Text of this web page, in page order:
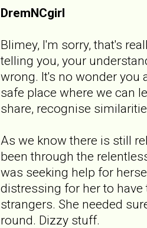
DremNCgirl
Blimey, I'm sorry, that's
telling you, your
wrong. It's no wonder you
safe place where we can
share, recognise
As we know there is still
been through the
was seeking help for
distressing for her to
strangers. She needed
round. Dizzy stuff.